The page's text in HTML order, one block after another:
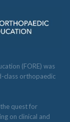
(FORE) was
class orthopaedic
quest for
on clinical and